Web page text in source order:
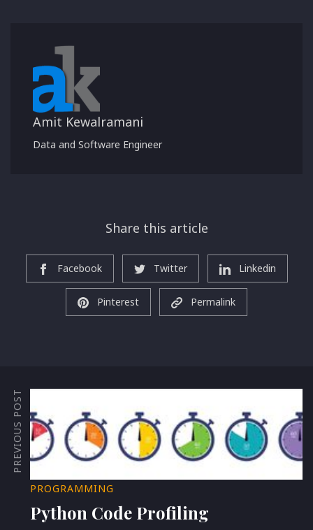
Amit Kewalramani
Data and Software Engineer
Share this article
Facebook Twitter Linkedin
Pinterest Permalink
PREVIOUS POST
PROGRAMMING
Python Code Profiling